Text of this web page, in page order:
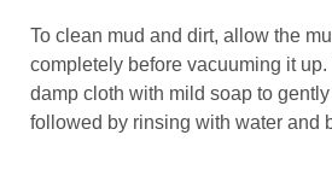
To clean mud and dirt, allow the
completely before vacuuming it up.
damp cloth with mild soap to
followed by rinsing with water and